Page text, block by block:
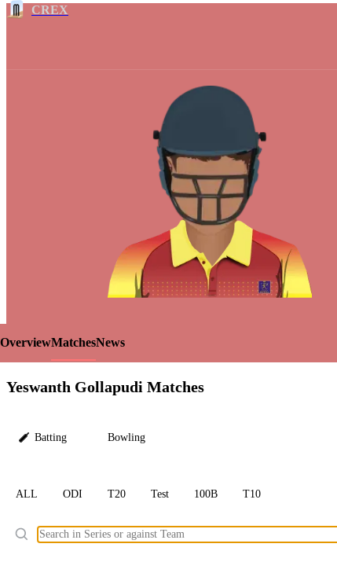
CREX
OverviewMatchesNews
Yeswanth Gollapudi Matches
Batting Bowling
ALL ODI T20 Test 100B T10